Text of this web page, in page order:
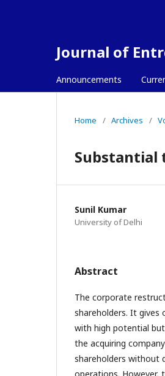
Journal of
Announcements
Home / Archives /
Substantial
Sunil Kumar
University of Delhi
Abstract
The corporate
shareholders. It
with high potential
the acquiring
shareholders without